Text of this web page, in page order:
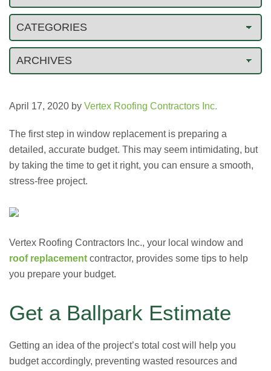
April 17, 2020 by Vertex Roofing Contractors Inc.
The first step in window replacement is preparing a
detailed, accurate budget. This may seem intimidating, but
by taking the time to get it right, you can ensure a smooth,
stress-free project.
Vertex Roofing Contractors Inc., your local window and
roof replacement contractor, provides some tips to help
you prepare your budget.
Get a Ballpark Estimate
Getting an idea of the project’s total cost will help you
budget accordingly, preventing wasted resources and